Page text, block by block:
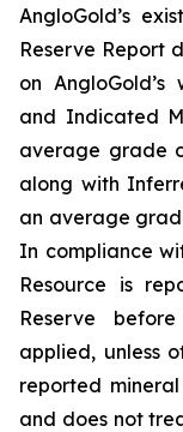
AngloGold’s
Reserve Report
on
and Indicated
average grade
along with
an average
In compliance
Resource is
Reserve
applied, unless
reported
and does not